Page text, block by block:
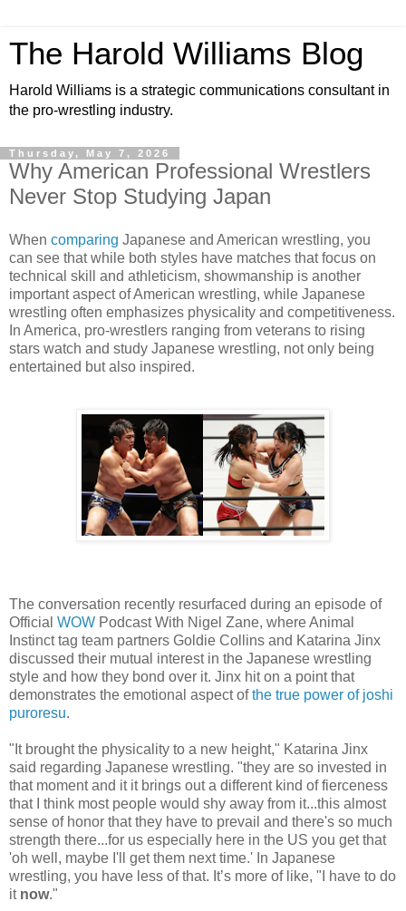
The Harold Williams Blog
Harold Williams is a strategic communications consultant in
the pro-wrestling industry.
Thursday, May 7, 2026
Why American Professional Wrestlers
Never Stop Studying Japan
When comparing Japanese and American wrestling, you
can see that while both styles have matches that focus on
technical skill and athleticism, showmanship is another
important aspect of American wrestling, while Japanese
wrestling often emphasizes physicality and competitiveness.
In America, pro-wrestlers ranging from veterans to rising
stars watch and study Japanese wrestling, not only being
entertained but also inspired.
The conversation recently resurfaced during an episode of
Official WOW Podcast With Nigel Zane, where Animal
Instinct tag team partners Goldie Collins and Katarina Jinx
discussed their mutual interest in the Japanese wrestling
style and how they bond over it. Jinx hit on a point that
demonstrates the emotional aspect ofthe true power of joshi
puroresu.
"It brought the physicality to a new height," Katarina Jinx
said regarding Japanese wrestling. "they are so invested in
that moment and it it brings out a different kind of fierceness
that I think most people would shy away from it...this almost
sense of honor that they have to prevail and there's so much
strength there...for us especially here in the US you get that
'oh well, maybe I'll get them next time.' In Japanese
wrestling, you have less of that. It’s more of like, "I have to do
it now."